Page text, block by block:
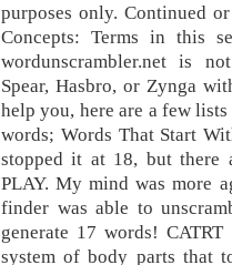
purposes only. Continued
Concepts: Terms in this
wordunscrambler.net is
Spear, Hasbro, or Zynga
help you, here are a few
words; Words That Start
stopped it at 18, but there
PLAY. My mind was more
finder was able to
generate 17 words!
system of body parts that